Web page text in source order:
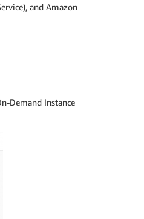
and Amazon
Demand Instance